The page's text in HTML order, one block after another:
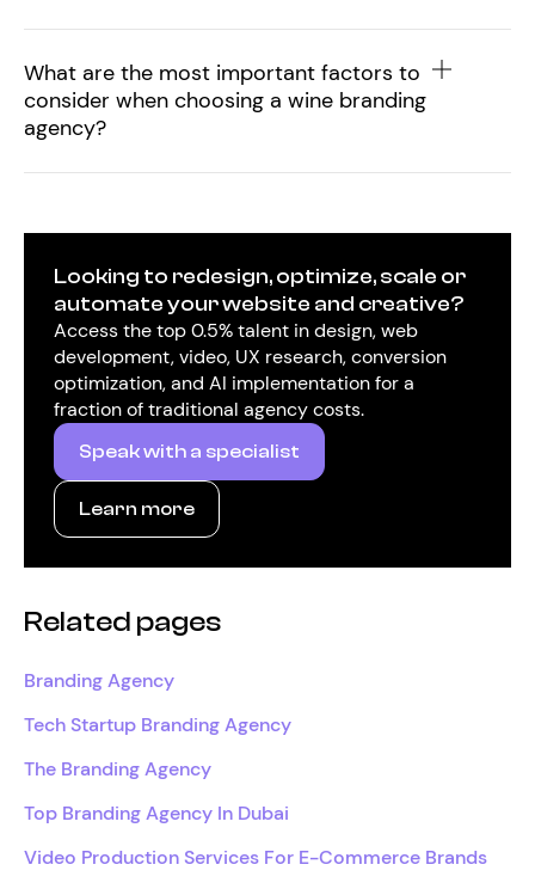
What are the most important factors to
consider when choosing a wine branding
agency?
Looking to redesign, optimize, scale or
automate your website and creative?
Access the top 0.5% talent in design, web
development, video, UX research, conversion
optimization, and AI implementation for a
fraction of traditional agency costs.
Speak with a specialist
Learn more
Related pages
Branding Agency
Tech Startup Branding Agency
The Branding Agency
Top Branding Agency In Dubai
Video Production Services For E-Commerce Brands